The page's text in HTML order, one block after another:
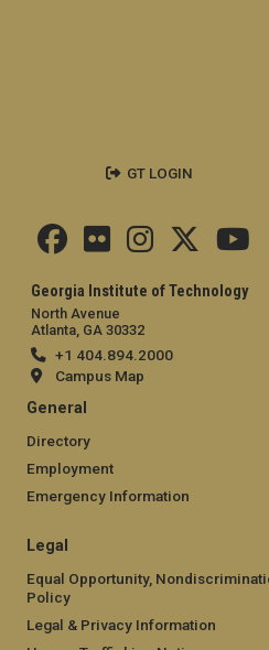
Georgia Institute of Technology
North Avenue
Atlanta, GA 30332
+1 404.894.2000
Campus Map
General
Directory
Employment
Emergency Information
Legal
Equal Opportunity,
Policy
Legal & Privacy Information
GT LOGIN